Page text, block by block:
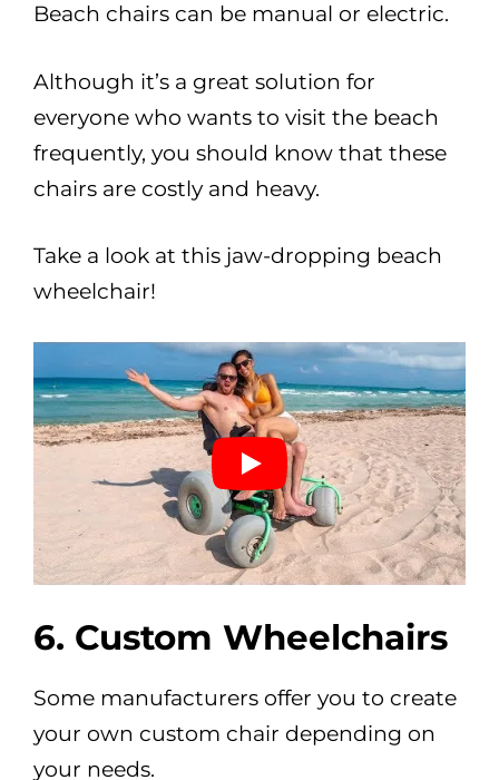
Beach chairs can be manual or electric.
Although it’s a great solution for
everyone who wants to visit the beach
frequently, you should know that these
chairs are costly and heavy.
Take a look at this jaw-dropping beach
wheelchair!
6. Custom Wheelchairs
Some manufacturers offer you to create
your own custom chair depending on
your needs.